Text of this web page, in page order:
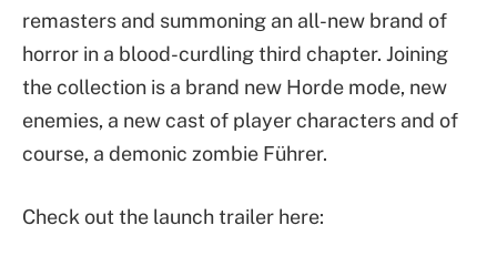
remasters and summoning an all-new brand of
horror in a blood-curdling third chapter. Joining
the collection is a brand new Horde mode, new
enemies, a new cast of player characters and of
course, a demonic zombie Führer.
Check out the launch trailer here: